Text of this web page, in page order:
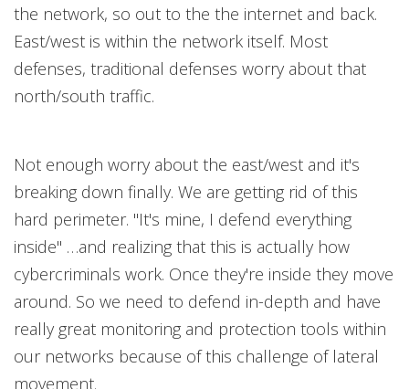
the network, so out to the the internet and back.
East/west is within the network itself. Most
defenses, traditional defenses worry about that
north/south traffic.
Not enough worry about the east/west and it's
breaking down finally. We are getting rid of this
hard perimeter. "It's mine, I defend everything
inside" …and realizing that this is actually how
cybercriminals work. Once they're inside they move
around. So we need to defend in-depth and have
really great monitoring and protection tools within
our networks because of this challenge of lateral
movement.